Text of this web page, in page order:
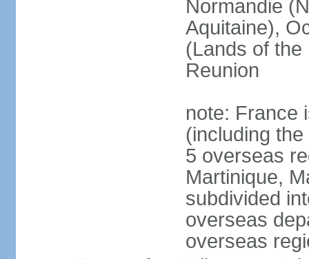
Normandie
Aquitaine),
(Lands of
Reunion
note: France
(including
5 overseas
Martinique,
subdivided
overseas
overseas